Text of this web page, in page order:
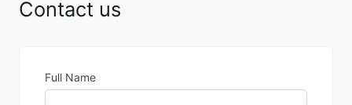
Contact us
Full Name